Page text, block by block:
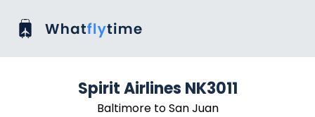
Spirit Airlines NK3011
Baltimore to San Juan